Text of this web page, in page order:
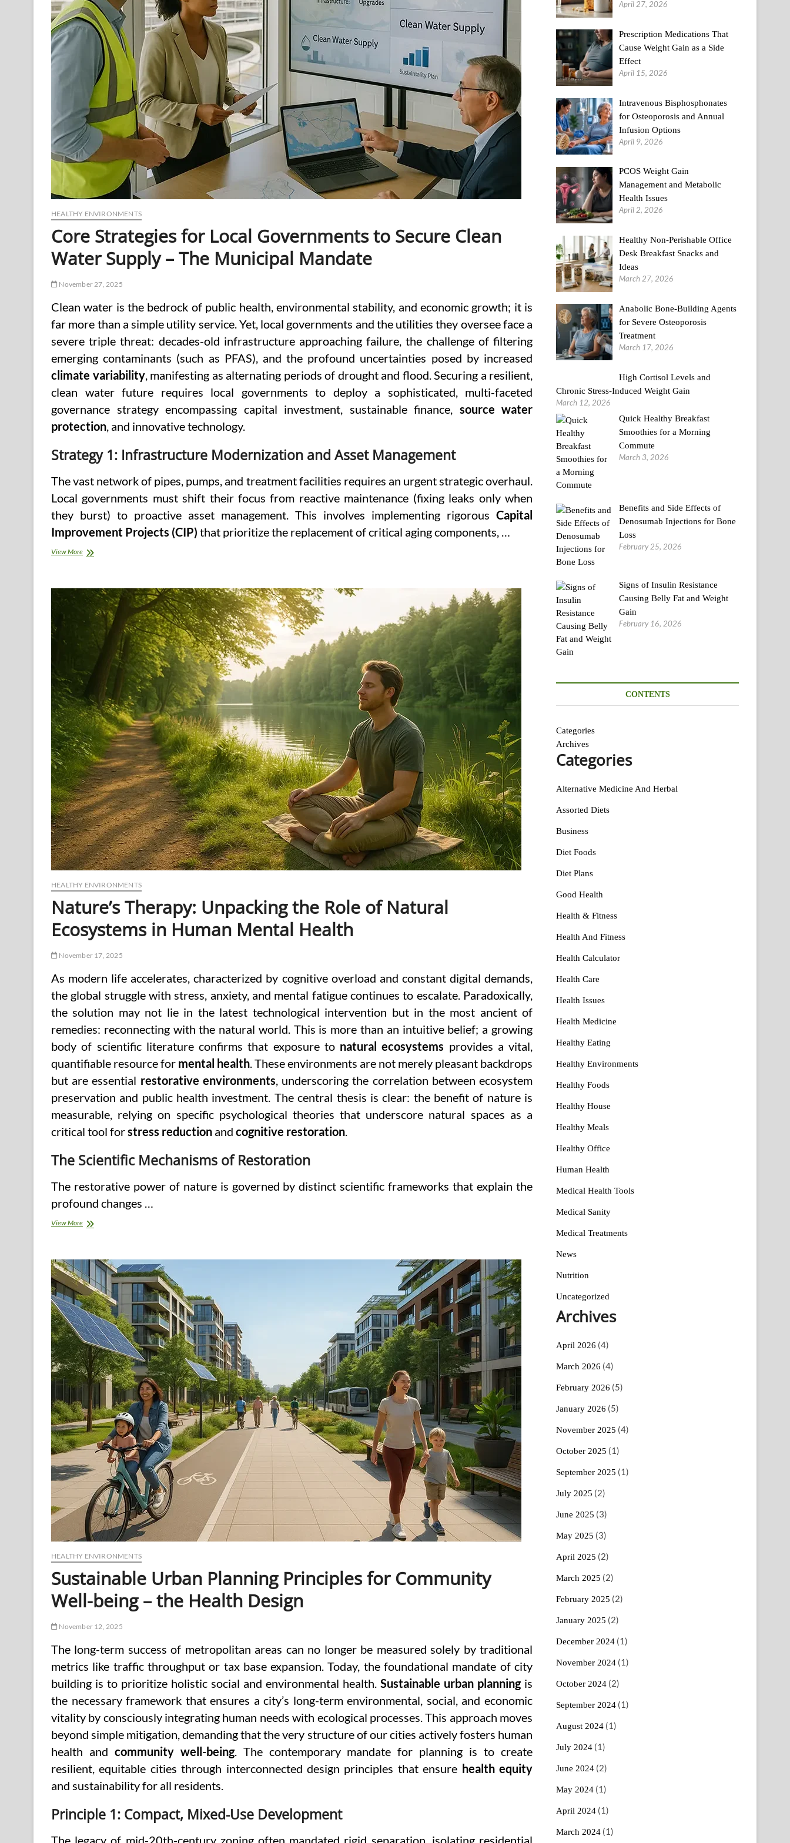
HEALTHY ENVIRONMENTS
Core Strategies for Local Governments to Secure Clean
Water Supply – The Municipal Mandate
November 27, 2025
Clean water is the bedrock of public health, environmental stability, and economic growth; it is
far more than a simple utility service. Yet, local governments and the utilities they oversee face a
severe triple threat: decades-old infrastructure approaching failure, the challenge of filtering
emerging contaminants (such as PFAS), and the profound uncertainties posed by increased
climate variability, manifesting as alternating periods of drought and flood. Securing a resilient,
clean water future requires local governments to deploy a sophisticated, multi-faceted
governance strategy encompassing capital investment, sustainable finance, source water
protection, and innovative technology.
Strategy 1: Infrastructure Modernization and Asset Management
The vast network of pipes, pumps, and treatment facilities requires an urgent strategic overhaul.
Local governments must shift their focus from reactive maintenance (fixing leaks only when
they burst) to proactive asset management. This involves implementing rigorous Capital
Improvement Projects (CIP) that prioritize the replacement of critical aging components, …
View MoreCore
Governments
Secure
Clean
Water
Supply
Municipal
Mandate
HEALTHY ENVIRONMENTS
Nature’s Therapy: Unpacking the Role of Natural
Ecosystems in Human Mental Health
November 17, 2025
As modern life accelerates, characterized by cognitive overload and constant digital demands,
the global struggle with stress, anxiety, and mental fatigue continues to escalate. Paradoxically,
the solution may not lie in the latest technological intervention but in the most ancient of
remedies: reconnecting with the natural world. This is more than an intuitive belief; a growing
body of scientific literature confirms that exposure to natural ecosystems provides a vital,
quantifiable resource for mental health. These environments are not merely pleasant backdrops
but are essential restorative environments, underscoring the correlation between ecosystem
preservation and public health investment. The central thesis is clear: the benefit of nature is
measurable, relying on specific psychological theories that underscore natural spaces as a
critical tool forstress reduction and cognitive restoration.
The Scientific Mechanisms of Restoration
The restorative power of nature is governed by distinct scientific frameworks that explain the
profound changes …
View MoreNature’s
Role
of
Natural
Ecosystems
in
Human
Mental
Health
HEALTHY ENVIRONMENTS
Sustainable Urban Planning Principles for Community
Well-being – the Health Design
November 12, 2025
The long-term success of metropolitan areas can no longer be measured solely by traditional
metrics like traffic throughput or tax base expansion. Today, the foundational mandate of city
building is to prioritize holistic social and environmental health. Sustainable urban planningis
the necessary framework that ensures a city’s long-term environmental, social, and economic
vitality by consciously integrating human needs with ecological processes. This approach moves
beyond simple mitigation, demanding that the very structure of our cities actively fosters human
health and community well-being. The contemporary mandate for planning is to create
resilient, equitable cities through interconnected design principles that ensure health equity
and sustainability for all residents.
Principle 1: Compact, Mixed-Use Development
April 27, 2026
Prescription Medications That
Cause Weight Gain as a Side
Effect
April 15, 2026
Intravenous Bisphosphonates
for Osteoporosis and Annual
Infusion Options
April 9, 2026
PCOS Weight Gain
Management and Metabolic
Health Issues
April 2, 2026
Healthy Non-Perishable Office
Desk Breakfast Snacks and
Ideas
March 27, 2026
Anabolic Bone-Building Agents
for Severe Osteoporosis
Treatment
March 17, 2026
High Cortisol Levels and
Chronic Stress-Induced Weight Gain
March 12, 2026
Quick Healthy Breakfast
Smoothies for a Morning
Commute
March 3, 2026
Benefits and Side Effects of
Denosumab Injections for Bone
Loss
February 25, 2026
Signs of Insulin Resistance
Causing Belly Fat and Weight
Gain
February 16, 2026
CONTENTS
Categories
Archives
Categories
Alternative Medicine And Herbal
Assorted Diets
Business
Diet Foods
Diet Plans
Good Health
Health & Fitness
Health And Fitness
Health Calculator
Health Care
Health Issues
Health Medicine
Healthy Eating
Healthy Environments
Healthy Foods
Healthy House
Healthy Meals
Healthy Office
Human Health
Medical Health Tools
Medical Sanity
Medical Treatments
News
Nutrition
Uncategorized
Archives
April 2026 (4)
March 2026 (4)
February 2026 (5)
January 2026 (5)
November 2025 (4)
October 2025 (1)
September 2025 (1)
July 2025 (2)
June 2025 (3)
May 2025 (3)
April 2025 (2)
March 2025 (2)
February 2025 (2)
January 2025 (2)
December 2024 (1)
November 2024 (1)
October 2024 (2)
September 2024 (1)
August 2024 (1)
July 2024 (1)
June 2024 (2)
May 2024 (1)
April 2024 (1)
March 2024 (1)